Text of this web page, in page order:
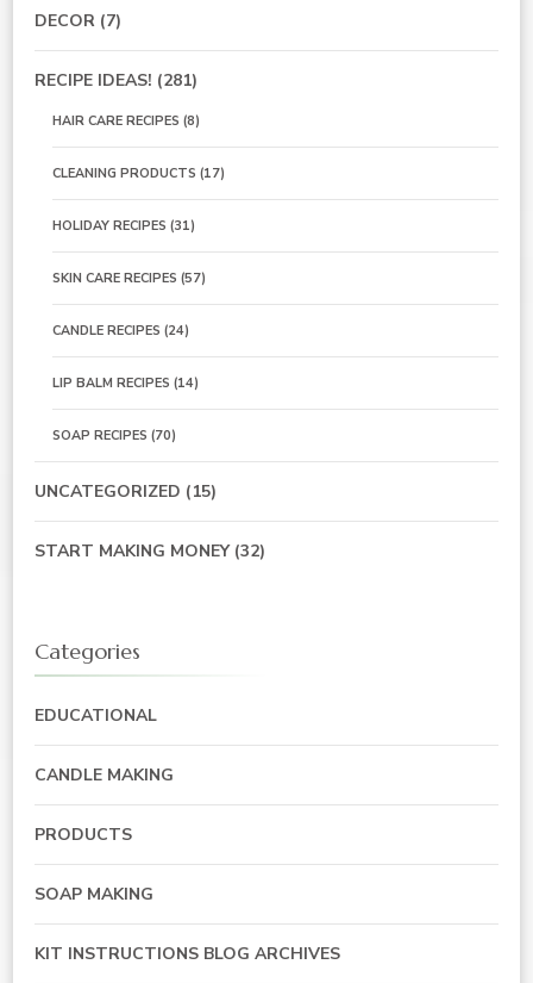
DECOR (7)
RECIPE IDEAS! (281)
HAIR CARE RECIPES (8)
CLEANING PRODUCTS (17)
HOLIDAY RECIPES (31)
SKIN CARE RECIPES (57)
CANDLE RECIPES (24)
LIP BALM RECIPES (14)
SOAP RECIPES (70)
UNCATEGORIZED (15)
START MAKING MONEY(32)
Categories
EDUCATIONAL
CANDLE MAKING
PRODUCTS
SOAP MAKING
KIT INSTRUCTIONS BLOG ARCHIVES